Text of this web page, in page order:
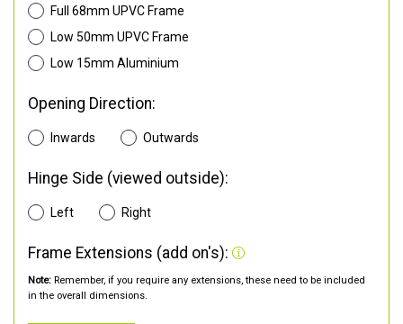
Full 68mm UPVC Frame
Low 50mm UPVC Frame
Low 15mm Aluminium
Opening Direction:
Inwards Outwards
Hinge Side (viewed outside):
Left Right
Frame Extensions (add on's):
Note: Remember, if you require any extensions, these need to be included
in the overall dimensions.